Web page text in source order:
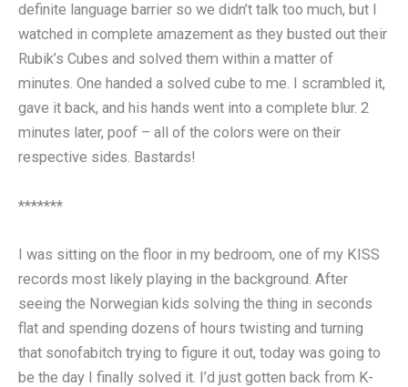
definite language barrier so we didn’t talk too much, but I
watched in complete amazement as they busted out their
Rubik’s Cubes and solved them within a matter of
minutes. One handed a solved cube to me. I scrambled it,
gave it back, and his hands went into a complete blur. 2
minutes later, poof – all of the colors were on their
respective sides. Bastards!
*******
I was sitting on the floor in my bedroom, one of my KISS
records most likely playing in the background. After
seeing the Norwegian kids solving the thing in seconds
flat and spending dozens of hours twisting and turning
that sonofabitch trying to figure it out, today was going to
be the day I finally solved it. I’d just gotten back from K-